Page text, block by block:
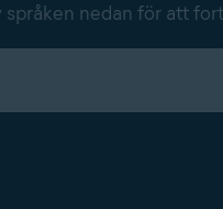
språken nedan för att